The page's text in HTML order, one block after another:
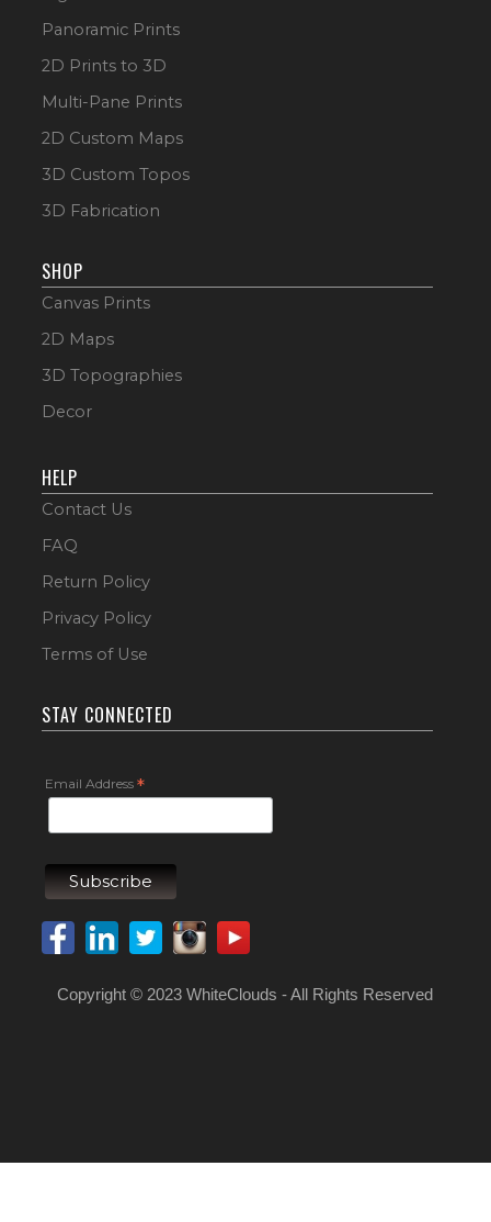
Panoramic Prints
2D Prints to 3D
Multi-Pane Prints
2D Custom Maps
3D Custom Topos
3D Fabrication
SHOP
Canvas Prints
2D Maps
3D Topographies
Decor
HELP
Contact Us
FAQ
Return Policy
Privacy Policy
Terms of Use
STAY CONNECTED
Email Address*
Copyright © 2023 WhiteClouds - All Rights Reserved